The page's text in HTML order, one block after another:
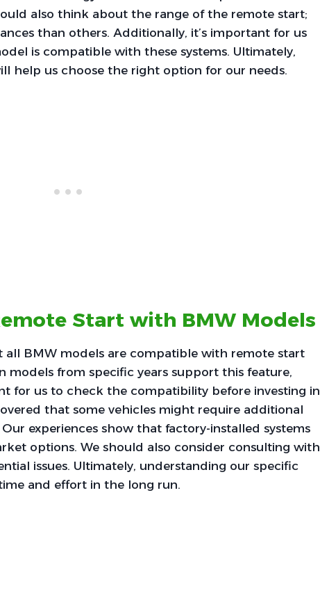
also think about the range of the remote start;
than others. Additionally, it’s important for us
is compatible with these systems. Ultimately,
help us choose the right option for our needs.
Start with BMW Models
all BMW models are compatible with remote start
models from specific years support this feature,
for us to check the compatibility before investing in
that some vehicles might require additional
experiences show that factory-installed systems
options. We should also consider consulting with
issues. Ultimately, understanding our specific
and effort in the long run.